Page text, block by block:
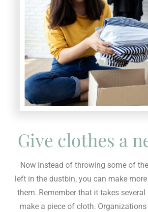
Give clothes a
Now instead of throwing some of
left in the dustbin, you can make
them. Remember that it takes
make a piece of cloth.